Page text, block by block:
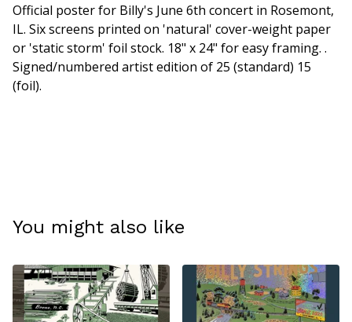
Official poster for Billy's June 6th concert in Rosemont,
IL. Six screens printed on 'natural' cover-weight paper
or 'static storm' foil stock. 18" x 24" for easy framing. .
Signed/numbered artist edition of 25 (standard) 15
(foil).
You might also like